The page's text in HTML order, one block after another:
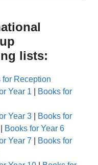
lists:
for Reception
Year 1
Books for
Year 3
Books for
Books for Year 6
Year 7
Books for